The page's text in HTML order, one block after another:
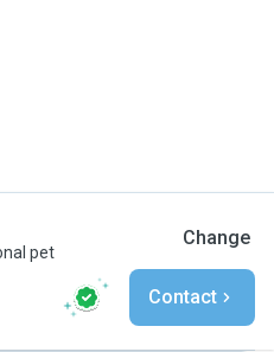
pet
Change
Contact